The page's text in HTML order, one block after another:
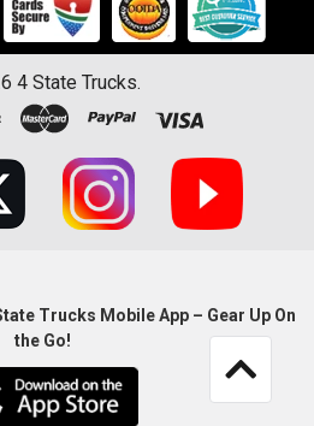
4 State Trucks.
Trucks Mobile App – Gear Up On
the Go!